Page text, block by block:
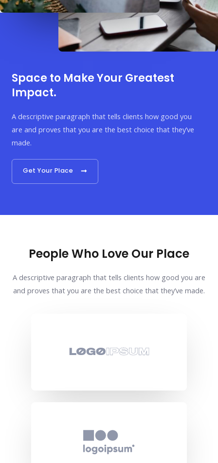
Space to Make Your Greatest
Impact.
A descriptive paragraph that tells clients how good you
are and proves that you are the best choice that they’ve
made.
Get Your Place
People Who Love Our Place
A descriptive paragraph that tells clients how good you are
and proves that you are the best choice that they’ve made.